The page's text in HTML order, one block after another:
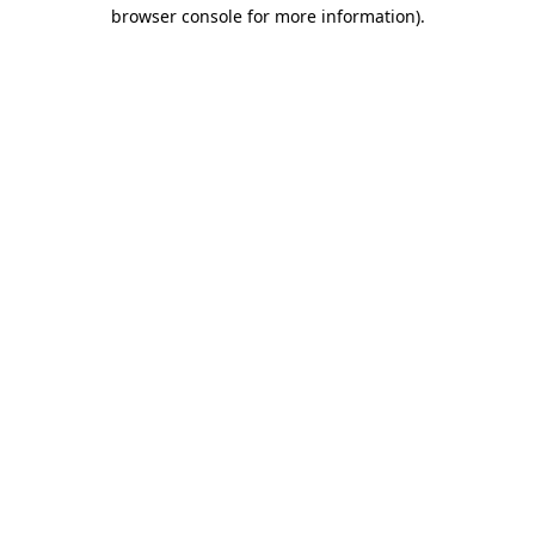
browser console for more information).